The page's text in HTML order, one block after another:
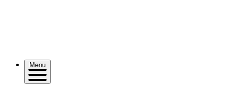
Menu